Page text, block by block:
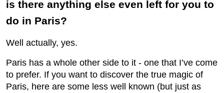
is there anything else even left for you to
do in Paris?
Well actually, yes.
Paris has a whole other side to it - one that I’ve come
to prefer. If you want to discover the true magic of
Paris, here are some less well known (but just as